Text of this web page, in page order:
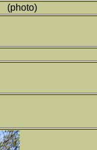
(photo)